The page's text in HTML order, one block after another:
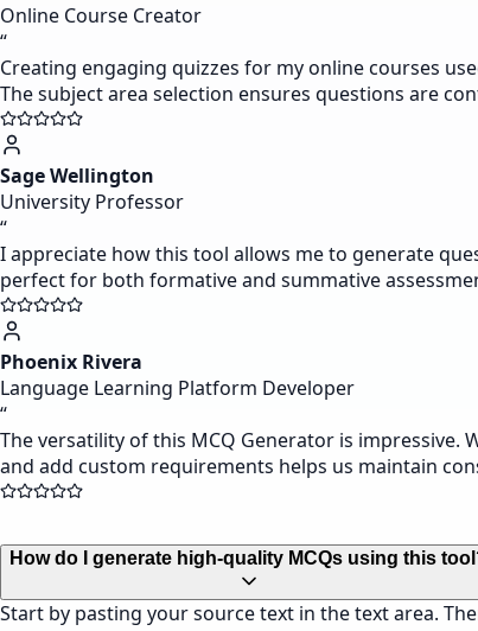
Online Course Creator
“
Creating engaging quizzes for my online courses
The subject area selection ensures questions are
Sage Wellington
University Professor
“
I appreciate how this tool allows me to generate
perfect for both formative and summative
Phoenix Rivera
Language Learning Platform Developer
“
The versatility of this MCQ Generator is
and add custom requirements helps us maintain
How do I generate high-quality MCQs using this
Start by pasting your source text in the text area.